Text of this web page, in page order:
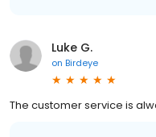
Luke G.
on Birdeye
The customer service is